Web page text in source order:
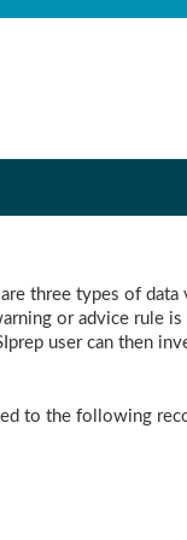
three types of
or advice rule
user can then
to the following